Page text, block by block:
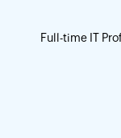
Full-time IT